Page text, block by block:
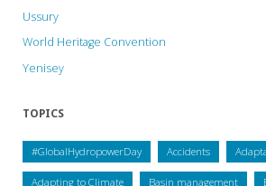
Ussury
World Heritage Convention
Yenisey
TOPICS
#GlobalHydropowerDay Accidents
Adapting to Climate Basin management